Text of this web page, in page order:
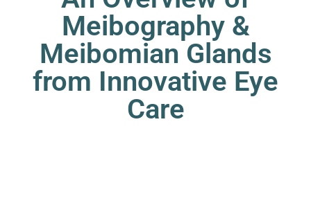
Meibography &
Meibomian Glands
from Innovative Eye
Care